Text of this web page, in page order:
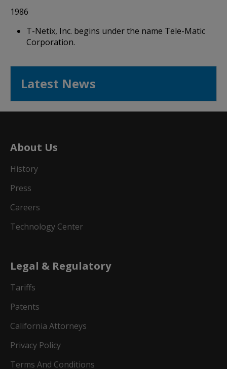
1986
T-Netix, Inc. begins under the name Tele-Matic
Corporation.
Latest News
About Us
History
Press
Careers
Technology Center
Legal & Regulatory
Tariffs
Patents
California Attorneys
Privacy Policy
Terms And Conditions